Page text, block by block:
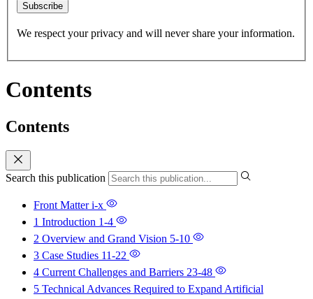
Subscribe
We respect your privacy and will never share your information.
Contents
Contents
Search this publication
Front Matteri-x
1 Introduction 1-4
2 Overview and Grand Vision 5-10
3 Case Studies 11-22
4 Current Challenges and Barriers 23-48
5 Technical Advances Required to Expand Artificial